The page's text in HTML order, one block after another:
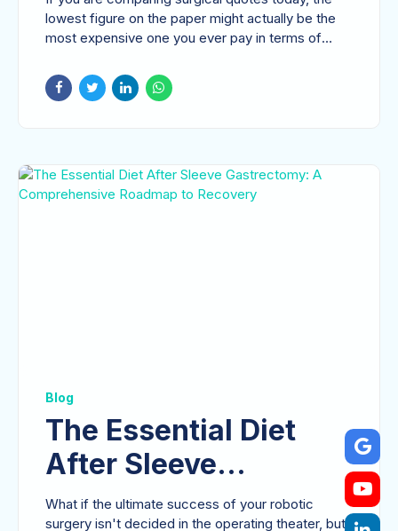
for UAE Patients
lowest figure on the paper might actually be the
most expensive one you ever pay in terms of
Blog
The Essential Diet
After Sleeve
Gastrectomy: A
What if the ultimate success of your robotic
surgery isn't decided in the operating theater, but